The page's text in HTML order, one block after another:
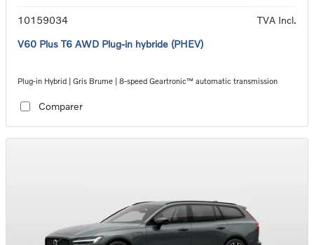
10159034
TVA Incl.
V60 Plus T6 AWD Plug-in hybride (PHEV)
Plug-in Hybrid | Gris Brume | 8-speed Geartronic™ automatic transmission
Comparer